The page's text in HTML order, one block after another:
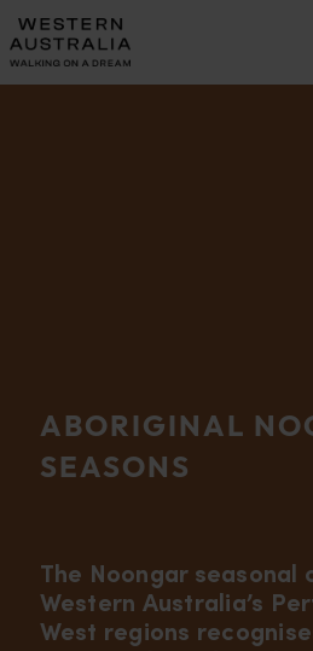
Please
note:
This
ABORIGINAL
SEASONS
The Noongar seasonal
Western Australia’s
West regions